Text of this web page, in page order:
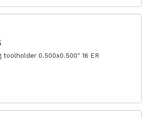
toolholder 0.500x0.500" 16 ER